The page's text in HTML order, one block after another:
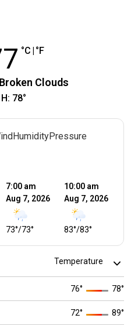
°C °F
Broken Clouds
H: 78°
HumidityPressure
7:00 am
Aug 7, 2026
73°
/
73°
10:00 am
Aug 7, 2026
83°
/
83°
76° 78°
72° 89°